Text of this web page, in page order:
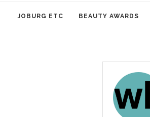
JOBURG ETC BEAUTY AWARDS